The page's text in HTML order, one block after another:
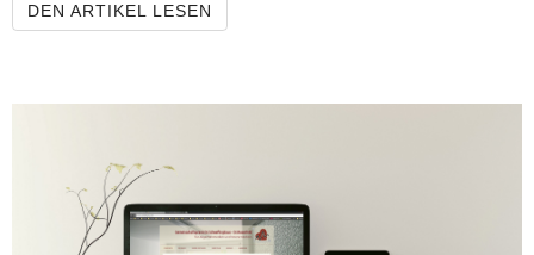
DEN ARTIKEL LESEN